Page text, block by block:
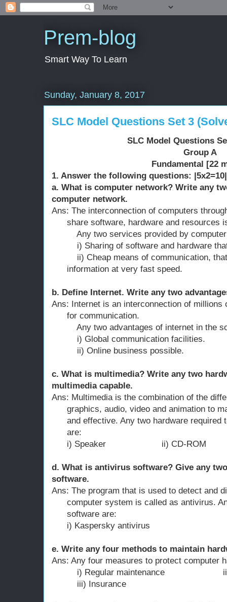
Prem-blog
Smart Way To Learn
Sunday, January 8, 2017
SLC Model Questions Set 3
SLC Model Questions
Group A
Fundamental [22
1. Answer the following questions: |5x2=10|
a. What is computer network? Write any
computer network.
Ans: The interconnection of computers
share software, hardware and resources
Any two services provided by computer
i) Sharing of software and hardware that
ii) Cheap means of communication, that
information at very fast speed.
b. Define Internet. Write any two
Ans: Internet is an interconnection of millions
for communication.
Any two advantages of internet in the
i) Global communication facilities.
ii) Online business possible.
c. What is multimedia? Write any two
multimedia capable.
Ans: Multimedia is the combination of the
graphics, audio, video and animation to
and effective. Any two hardware required
are:
i) Speaker ii) CD-ROM
d. What is antivirus software? Give any
software.
Ans: The program that is used to detect and
computer system is called as antivirus.
software are:
i) Kaspersky antivirus ii)
e. Write any four methods to maintain
Ans: Any four measures to protect computer
i) Regular maintenance ii)
iii) Insurance iv)